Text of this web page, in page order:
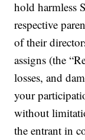
hold harmless
respective
of their
assigns (the
losses, and
your
without
the entrant in